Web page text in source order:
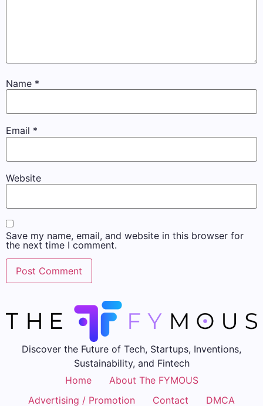
Name *
Email *
Website
Save my name, email, and website in this browser for
the next time I comment.
Discover the Future of Tech, Startups, Inventions,
Sustainability, and Fintech
Home
About The FYMOUS
Advertising / Promotion
Contact DMCA